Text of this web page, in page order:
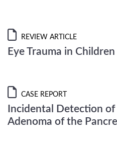
REVIEW ARTICLE
Eye Trauma in Children
CASE REPORT
Incidental Detection
Adenoma of the